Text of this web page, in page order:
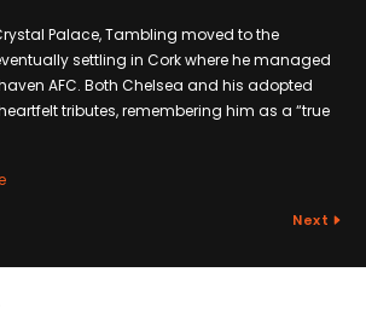
Palace, Tambling moved to the
settling in Cork where he managed
AFC. Both Chelsea and his adopted
tributes, remembering him as a “true
Next